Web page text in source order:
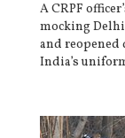
A CRPF
mocking
and
India’s